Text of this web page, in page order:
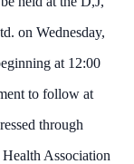
on Wednesday,
at 12:00
to follow at
through
Association